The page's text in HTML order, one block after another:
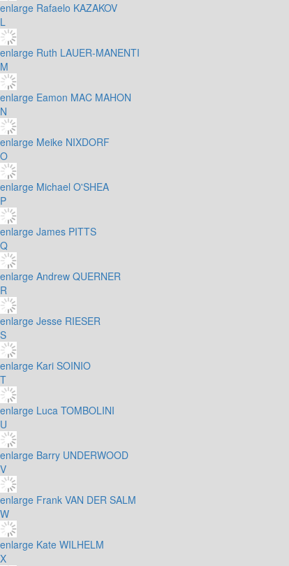
enlarge Rafaelo KAZAKOV
L
enlarge Ruth LAUER-MANENTI
M
enlarge Eamon MAC MAHON
N
enlarge Meike NIXDORF
O
enlarge Michael O'SHEA
P
enlarge James PITTS
Q
enlarge Andrew QUERNER
R
enlarge Jesse RIESER
S
enlarge Kari SOINIO
T
enlarge Luca TOMBOLINI
U
enlarge Barry UNDERWOOD
V
enlarge Frank VAN DER SALM
W
enlarge Kate WILHELM
X